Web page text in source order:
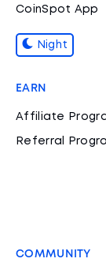
CoinSpot App
Night
EARN
Affiliate
Referral
COMMUNITY